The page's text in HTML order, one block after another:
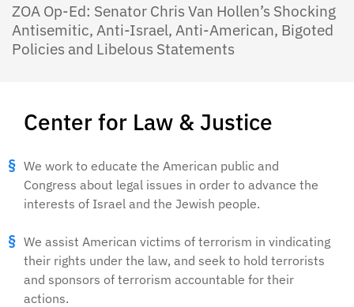
Center for Law & Justice
We work to educate the American public and
Congress about legal issues in order to advance the
interests of Israel and the Jewish people.
We assist American victims of terrorism in vindicating
their rights under the law, and seek to hold terrorists
and sponsors of terrorism accountable for their
actions.
ZOA Op-Ed: Senator Chris Van Hollen’s Shocking
Antisemitic, Anti-Israel, Anti-American, Bigoted
Policies and Libelous Statements